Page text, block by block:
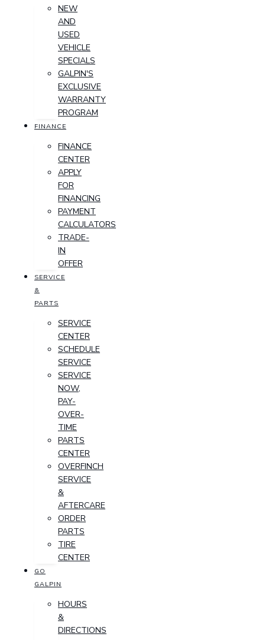
NEW
AND
USED
VEHICLE
SPECIALS
GALPIN'S
EXCLUSIVE
WARRANTY
PROGRAM
FINANCE
FINANCE
CENTER
APPLY
FOR
FINANCING
PAYMENT
CALCULATORS
TRADE-
IN
OFFER
SERVICE
&
PARTS
SERVICE
CENTER
SCHEDULE
SERVICE
SERVICE
NOW,
PAY-
OVER-
TIME
PARTS
CENTER
OVERFINCH
SERVICE
&
AFTERCARE
ORDER
PARTS
TIRE
CENTER
GO
GALPIN
HOURS
&
DIRECTIONS